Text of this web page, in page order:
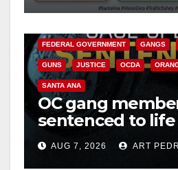
e
o
ANAHEIM CALIFORNIA
FEDERAL GOVERNMENT GANGS
GUNS JUSTICE OCDA
SANTA ANA
OC gang
sentenced to life
prison over
hitAUG 7, 2026 ART